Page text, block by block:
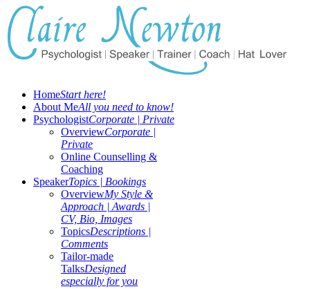
HomeStart here!
About MeAll you need to know!
PsychologistCorporate | Private
OverviewCorporate |
Private
Online Counselling &
Coaching
SpeakerTopics | Bookings
OverviewMy Style &
Approach | Awards |
CV, Bio, Images
TopicsDescriptions |
Comments
Tailor-made
TalksDesigned
especially for you